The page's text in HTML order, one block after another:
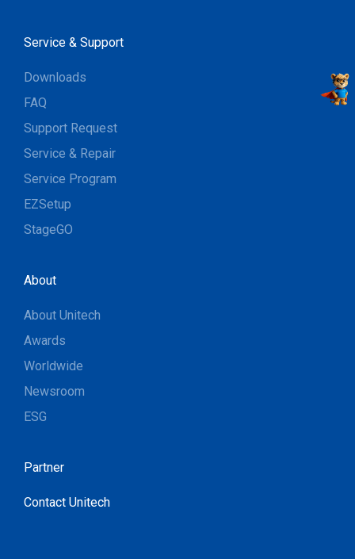
Service & Support
Downloads
FAQ
Support Request
Service & Repair
Service Program
EZSetup
StageGO
About
About Unitech
Awards
Worldwide
Newsroom
ESG
Partner
Contact Unitech